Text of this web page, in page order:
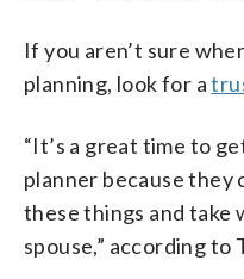
If you aren’t sure
planning, look for a
“It’s a great time to
planner because they
these things and take
spouse,” according to